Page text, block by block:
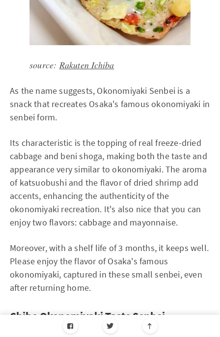
source: Rakuten Ichiba
As the name suggests, Okonomiyaki Senbei is a
snack that recreates Osaka's famous okonomiyaki in
senbei form.
Its characteristic is the topping of real freeze-dried
cabbage and beni shoga, making both the taste and
appearance very similar to okonomiyaki. The aroma
of katsuobushi and the flavor of dried shrimp add
accents, enhancing the authenticity of the
okonomiyaki recreation. It's also nice that you can
enjoy two flavors: cabbage and mayonnaise.
Moreover, with a shelf life of 3 months, it keeps well.
Please enjoy the flavor of Osaka's famous
okonomiyaki, captured in these small senbei, even
after returning home.
Chibo Okonomiyaki Taste Senbei